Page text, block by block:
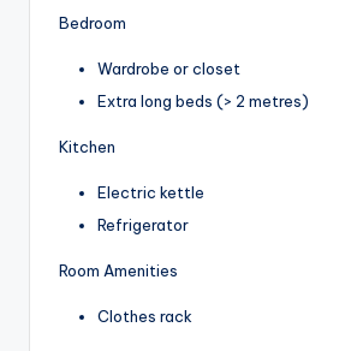
Bedroom
Wardrobe or closet
Extra long beds (> 2 metres)
Kitchen
Electric kettle
Refrigerator
Room Amenities
Clothes rack